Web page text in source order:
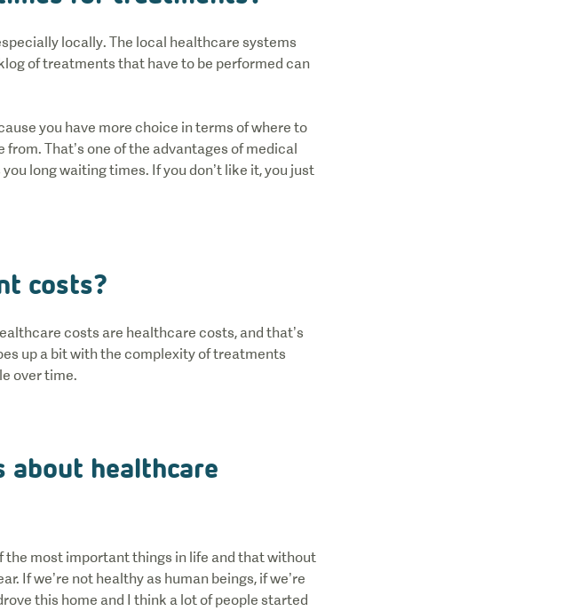
locally. The local healthcare systems
of treatments that have to be performed can
you have more choice in terms of where to
That’s one of the advantages of medical
long waiting times. If you don’t like it, you just
costs?
costs are healthcare costs, and that’s
up a bit with the complexity of treatments
over time.
about healthcare
the most important things in life and that without
If we’re not healthy as human beings, if we’re
this home and I think a lot of people started